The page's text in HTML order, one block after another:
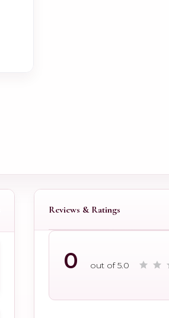
Reviews & Ratings
0 out of 5.0